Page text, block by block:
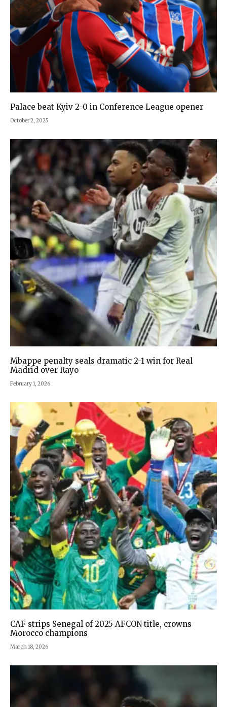
Palace beat Kyiv 2-0 in Conference League opener
October 2, 2025
Mbappe penalty seals dramatic 2-1 win for Real
Madrid over Rayo
February 1, 2026
CAF strips Senegal of 2025 AFCON title, crowns
Morocco champions
March 18, 2026